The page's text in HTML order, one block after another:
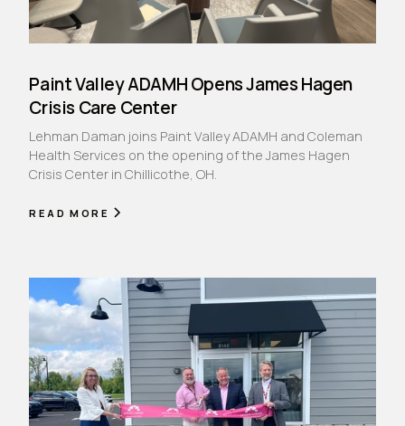
Paint Valley ADAMH Opens James Hagen
Crisis Care Center
Lehman Daman joins Paint Valley ADAMH and Coleman
Health Services on the opening of the James Hagen
Crisis Center in Chillicothe, OH.
READ MORE